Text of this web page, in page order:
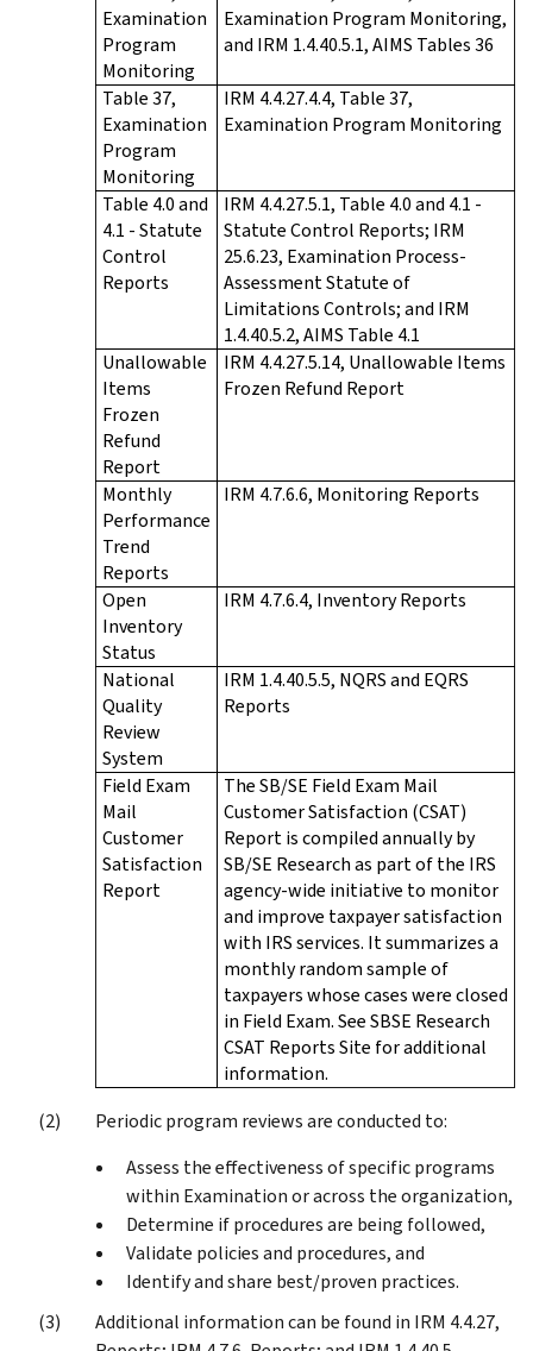
Examination
Program
Monitoring
Examination Program Monitoring,
and IRM 1.4.40.5.1, AIMS Tables 36
Table 37,
Examination
Program
Monitoring
IRM 4.4.27.4.4, Table 37,
Examination Program Monitoring
Table 4.0 and
4.1 - Statute
Control
Reports
IRM 4.4.27.5.1, Table 4.0 and 4.1 -
Statute Control Reports; IRM
25.6.23, Examination Process-
Assessment Statute of
Limitations Controls; and IRM
1.4.40.5.2, AIMS Table 4.1
Unallowable
Items
Frozen
Refund
Report
IRM 4.4.27.5.14, Unallowable Items
Frozen Refund Report
Monthly
Performance
Trend
Reports
IRM 4.7.6.6, Monitoring Reports
Open
Inventory
Status
IRM 4.7.6.4, Inventory Reports
National
Quality
Review
System
IRM 1.4.40.5.5, NQRS and EQRS
Reports
Field Exam
Mail
Customer
Satisfaction
Report
The SB/SE Field Exam Mail
Customer Satisfaction (CSAT)
Report is compiled annually by
SB/SE Research as part of the IRS
agency-wide initiative to monitor
and improve taxpayer satisfaction
with IRS services. It summarizes a
monthly random sample of
taxpayers whose cases were closed
in Field Exam. See SBSE Research
CSAT Reports Site for additional
information.
Periodic program reviews are conducted to:
Assess the effectiveness of specific programs
within Examination or across the organization,
Determine if procedures are being followed,
Validate policies and procedures, and
Identify and share best/proven practices.
Additional information can be found in IRM 4.4.27,